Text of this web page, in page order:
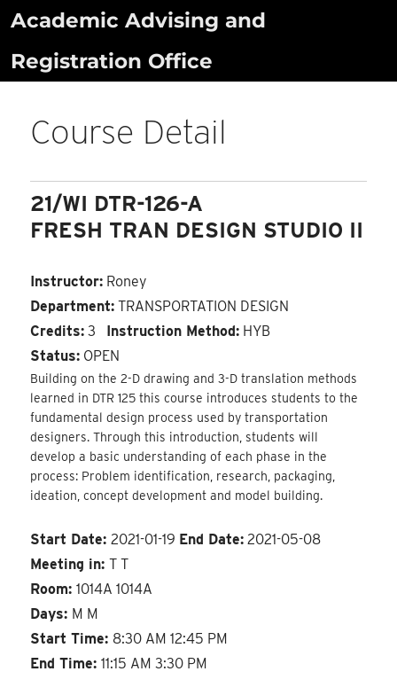
Skip
content
Academic Advising and
Registration Office
Course Detail
21/WI DTR-126-A
FRESH TRAN DESIGN STUDIO II
Instructor: Roney
Department: TRANSPORTATION DESIGN
Credits: 3 Instruction Method: HYB
Status: OPEN
Building on the 2-D drawing and 3-D translation methods
learned in DTR 125 this course introduces students to the
fundamental design process used by transportation
designers. Through this introduction, students will
develop a basic understanding of each phase in the
process: Problem identification, research, packaging,
ideation, concept development and model building.
Start Date:2021-01-19 End Date: 2021-05-08
Meeting in:T T
Room:1014A 1014A
Days: M M
Start Time: 8:30 AM 12:45 PM
End Time:11:15 AM 3:30 PM